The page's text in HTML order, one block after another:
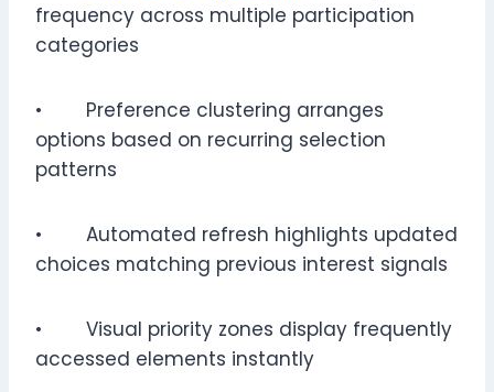
frequency across multiple participation
categories
• Preference clustering arranges
options based on recurring selection
patterns
• Automated refresh highlights updated
choices matching previous interest signals
• Visual priority zones display frequently
accessed elements instantly